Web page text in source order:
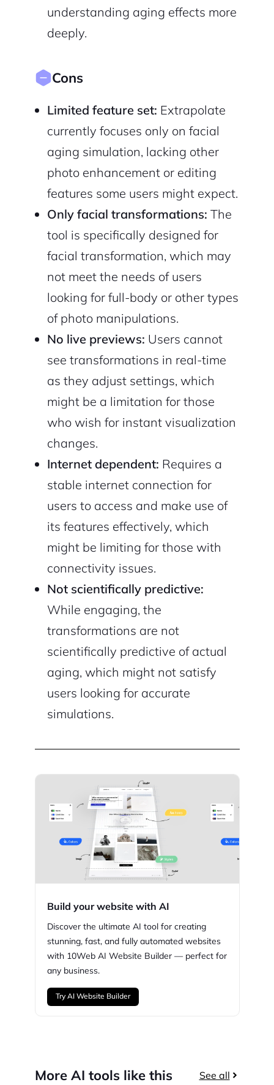
understanding aging effects more
deeply.
Cons
Limited feature set: Extrapolate
currently focuses only on facial
aging simulation, lacking other
photo enhancement or editing
features some users might expect.
Only facial transformations: The
tool is specifically designed for
facial transformation, which may
not meet the needs of users
looking for full-body or other types
of photo manipulations.
No live previews: Users cannot
see transformations in real-time
as they adjust settings, which
might be a limitation for those
who wish for instant visualization
changes.
Internet dependent: Requires a
stable internet connection for
users to access and make use of
its features effectively, which
might be limiting for those with
connectivity issues.
Not scientifically predictive:
While engaging, the
transformations are not
scientifically predictive of actual
aging, which might not satisfy
users looking for accurate
simulations.
Build your website with AI
Discover the ultimate AI tool for creating
stunning, fast, and fully automated websites
with 10Web AI Website Builder — perfect for
any business.
Try AI Website Builder
More AI tools like this See all